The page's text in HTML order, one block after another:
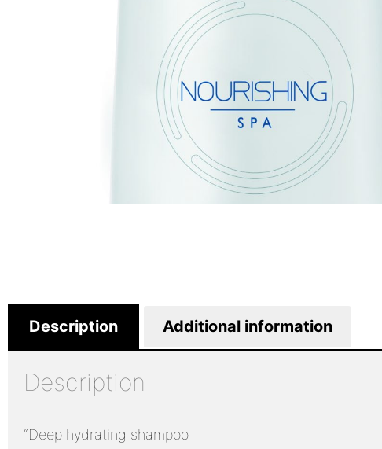
Description Additional information
Description
“Deep hydrating shampoo